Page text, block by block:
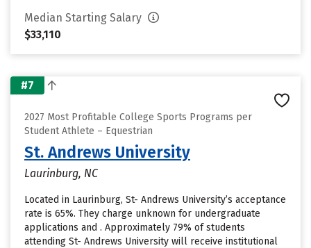
Median Starting Salary
$33,110
#7
2027 Most Profitable College Sports Programs per
Student Athlete – Equestrian
St. Andrews University
Laurinburg, NC
Located in Laurinburg, St- Andrews University’s acceptance
rate is 65%. They charge unknown for undergraduate
applications and . Approximately 79% of students
attending St- Andrews University will receive institutional